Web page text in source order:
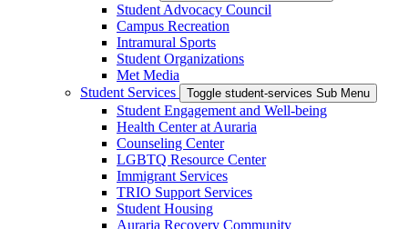
Student Advocacy Council
Campus Recreation
Intramural Sports
Student Organizations
Met Media
Student Services
Toggle student-services Sub Menu
Student Engagement and Well-being
Health Center at Auraria
Counseling Center
LGBTQ Resource Center
Immigrant Services
TRIO Support Services
Student Housing
Auraria Recovery Community